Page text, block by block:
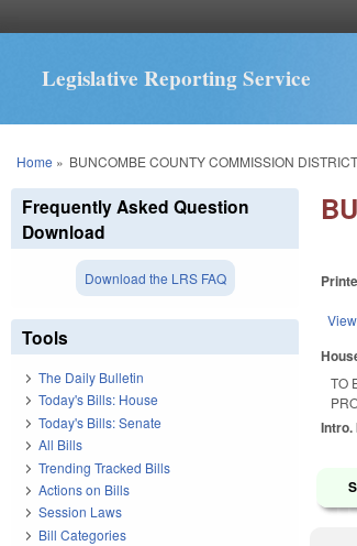
Legislative Reporting Service
You are here
Home » BUNCOMBE COUNTY COMMISSION
TO
Intro.
Frequently Asked Question
Download
Download the LRS FAQ
Tools
The Daily Bulletin
Today's Bills: House
Today's Bills: Senate
All Bills
Trending Tracked Bills
Actions on Bills
Session Laws
Bill Categories